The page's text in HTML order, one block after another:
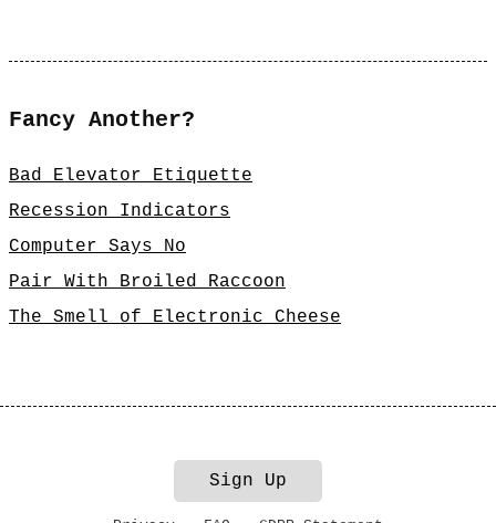
Fancy Another?
Bad Elevator Etiquette
Recession Indicators
Computer Says No
Pair With Broiled Raccoon
The Smell of Electronic Cheese
Sign Up